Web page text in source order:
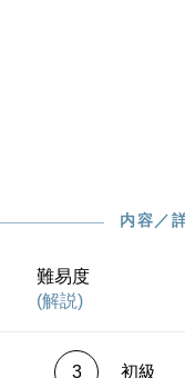
内容／
難易度
(解説)
3 初級